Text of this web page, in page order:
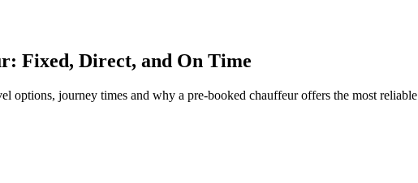
Fixed, Direct, and On Time
options, journey times and why a pre-booked chauffeur offers the most